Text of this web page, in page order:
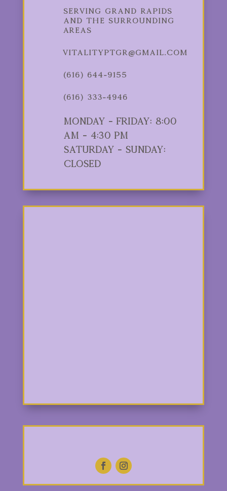
Serving Grand Rapids
and the Surrounding
Areas
vitalityptgr@gmail.com
(616) 644-9155
(616) 333-4946
Monday - Friday: 8:00
am - 4:30 pm
Saturday - Sunday:
Closed